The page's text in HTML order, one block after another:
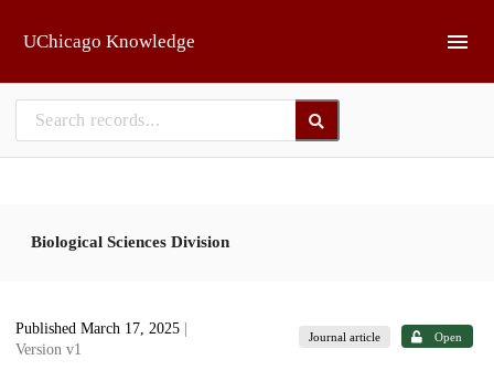
UChicago Knowledge
Biological Sciences Division
Published March 17, 2025
Version v1
Journal article Open